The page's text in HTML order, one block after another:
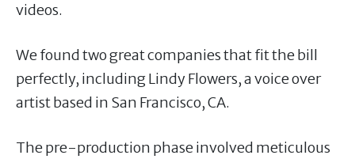
videos.
We found two great companies that fit the bill
perfectly, including Lindy Flowers, a voice over
artist based in San Francisco, CA.
The pre-production phase involved meticulous